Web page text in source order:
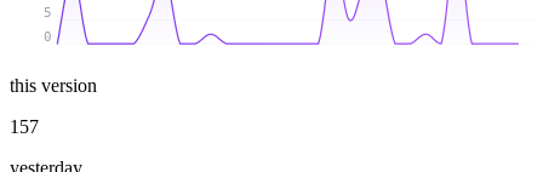
0
5
this version
157
yesterday